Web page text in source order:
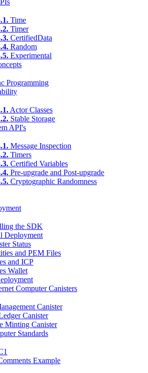
Time
Timer
CertifiedData
Random
Experimental
Programming
Actor Classes
Stable Storage
API's
Message Inspection
Timers
Certified Variables
Pre-upgrade and Post-upgrade
Cryptographic Randomness
the SDK
Deployment
Status
and PEM Files
and ICP
Wallet
Computer Canisters
Canister
Canister
Minting Canister
Standards
Example